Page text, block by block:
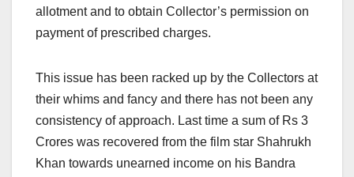
allotment and to obtain Collector’s permission on
payment of prescribed charges.
This issue has been racked up by the Collectors at
their whims and fancy and there has not been any
consistency of approach. Last time a sum of Rs 3
Crores was recovered from the film star Shahrukh
Khan towards unearned income on his Bandra